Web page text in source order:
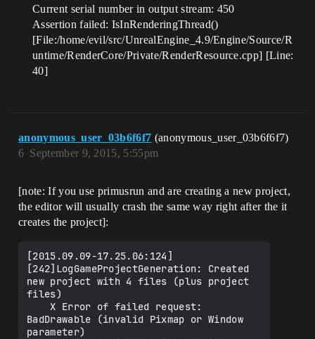
Current serial number in output stream: 450
Assertion failed: IsInRenderingThread()
[File:/home/evil/src/UnrealEngine_4.9/Engine/Source/R
untime/RenderCore/Private/RenderResource.cpp] [Line:
40]
anonymous_user_03b6f6f7 (anonymous_user_03b6f6f7)
September 9, 2015, 5:55pm
6
[note: If you use primusrun and are creating a new project,
the editor will usually crash the same way right after the it
creates the project]:
[2015.09.09-17.25.06:124]
[242]LogGameProjectGeneration: Created
new project with 4 files (plus project
files)
    X Error of failed request:
BadDrawable (invalid Pixmap or Window
parameter)